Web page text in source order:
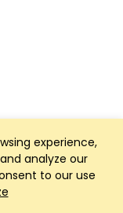
experience,
analyze our
to our use
powered by